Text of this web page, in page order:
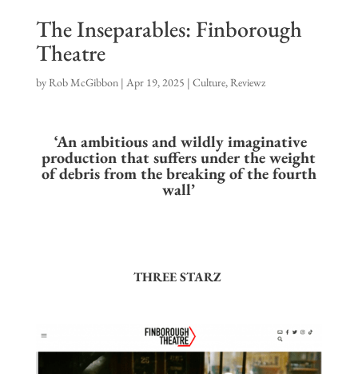
The Inseparables: Finborough
Theatre
byRob McGibbon| Apr 19, 2025 | Culture,Reviewz
‘An ambitious and wildly imaginative
production that suffers under the weight
of debris from the breaking of the fourth
wall’
THREE STARZ